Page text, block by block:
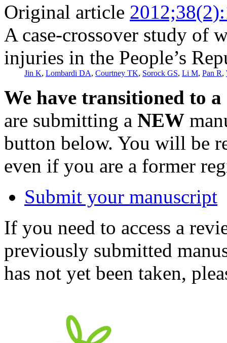
Original article
A case-crossover study of
injuries in the People’s
Jin K, Lombardi DA, Courtney TK, Sorock GS, Li M, Pan R,
We have transitioned to
are submitting a NEW
button below. You will be
even if you are a former
Submit your manuscript
If you need to access a
previously submitted
has not yet been taken,